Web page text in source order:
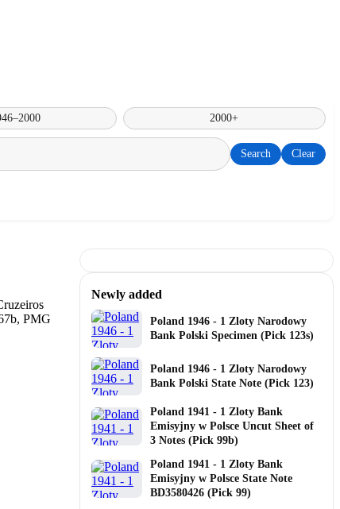
2000+
Search Clear
Newly added
Poland 1946 - 1 Zloty Narodowy
Bank Polski Specimen (Pick 123s)
Poland 1946 - 1 Zloty Narodowy
Bank Polski State Note (Pick 123)
Poland 1941 - 1 Zloty Bank
Emisyjny w Polsce Uncut Sheet of
3 Notes (Pick 99b)
Poland 1941 - 1 Zloty Bank
Emisyjny w Polsce State Note
BD3580426 (Pick 99)